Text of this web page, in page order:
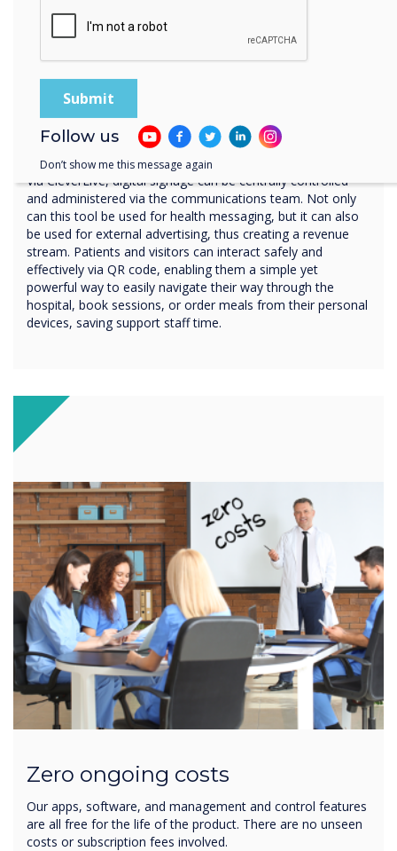
State of the art yet simple to use
digital signage platform
Via CleverLive, digital signage can be centrally controlled
and administered via the communications team. Not only
can this tool be used for health messaging, but it can also
be used for external advertising, thus creating a revenue
stream. Patients and visitors can interact safely and
effectively via QR code, enabling them a simple yet
powerful way to easily navigate their way through the
hospital, book sessions, or order meals from their personal
devices, saving support staff time.
Zero ongoing costs
Our apps, software, and management and control features
are all free for the life of the product. There are no unseen
costs or subscription fees involved.
Follow us
Don’t show me this message again